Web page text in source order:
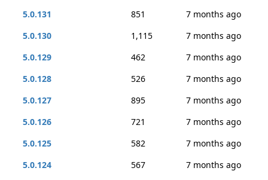
5.0.131
851
7 months ago
5.0.130
1,115
7 months ago
5.0.129
462
7 months ago
5.0.128
526
7 months ago
5.0.127
895
7 months ago
5.0.126
721
7 months ago
5.0.125
582
7 months ago
5.0.124
567
7 months ago